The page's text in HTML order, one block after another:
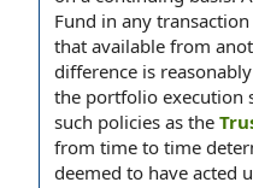
Fund in any
that available from
difference is
the portfolio execution
such policies as the
from time to time
deemed to have acted